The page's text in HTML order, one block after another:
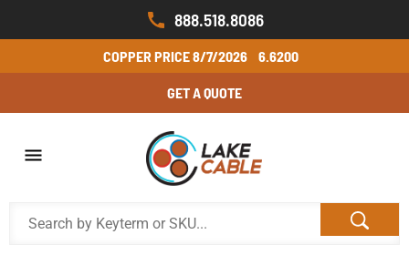
888.518.8086
COPPER PRICE8/7/2026 6.6200
GET A QUOTE